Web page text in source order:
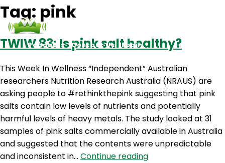
Podcasts Contact Us Login
Tag: pink
TWIW 83: Is pink salt healthy?
This Week In Wellness “Independent” Australian
researchers Nutrition Research Australia (NRAUS) are
asking people to #rethinkthepink suggesting that pink
salts contain low levels of nutrients and potentially
harmful levels of heavy metals. The study looked at 31
samples of pink salts commercially available in Australia
and suggested that the contents were unpredictable
and inconsistent in… Continue readingTWIW